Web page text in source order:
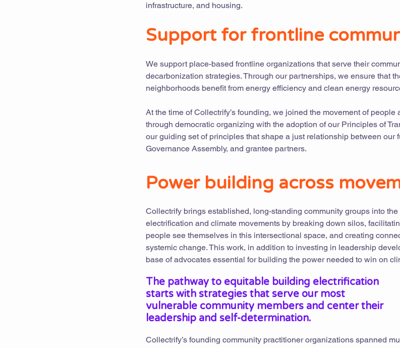
infrastructure, and housing.
Support for frontline
We support place-based frontline organizations that serve their
decarbonization strategies. Through our partnerships, we ensure that
neighborhoods benefit from energy efficiency and clean energy
At the time of Collectrify’s founding, we joined the movement of people
through democratic organizing with the adoption of our Principles of
our guiding set of principles that shape a just relationship between our
Governance Assembly, and grantee partners.
Power building across
Collectrify brings established, long-standing community groups into
electrification and climate movements by breaking down silos,
people see themselves in this intersectional space, and creating
systemic change. This work, in addition to investing in leadership
base of advocates essential for building the power needed to win on
The pathway to equitable building electrification
starts with strategies that serve our most
vulnerable community members and center their
leadership and self-determination.
Collectrify’s founding community practitioner organizations spanned